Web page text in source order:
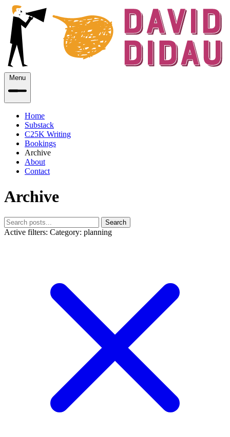
Menu
Home
Substack
C25K Writing
Bookings
Archive
About
Contact
Archive
Search
Active filters: Category: planning